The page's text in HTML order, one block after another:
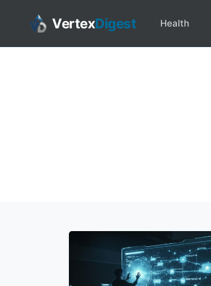
VertexDigest Health